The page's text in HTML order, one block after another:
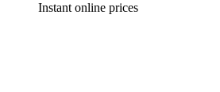
Instant online prices